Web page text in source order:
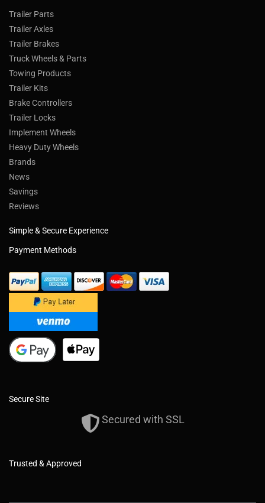
Trailer Parts
Trailer Axles
Trailer Brakes
Truck Wheels & Parts
Towing Products
Trailer Kits
Brake Controllers
Trailer Locks
Implement Wheels
Heavy Duty Wheels
Brands
News
Savings
Reviews
Simple & Secure Experience
Payment Methods
Secure Site
Secured with SSL
Trusted & Approved